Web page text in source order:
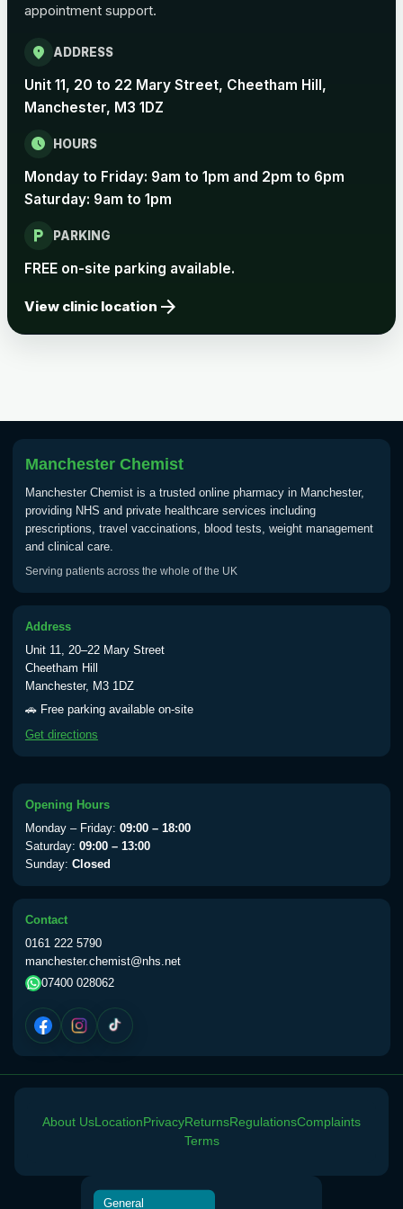
Pertussis Vaccine (Whooping
Rabies
View product details
Rabies vaccine - Verorab
Tick Borne Encephalitis
Typhoid
Choose one of the available options below.
Typhoid oral vaccine
Yellow Fever - (NOTE: This service is only
Yellow Fever Vaccine
Period Delay
Choose the option below.
View product details
Norethisterone 5mg Tabs (30)
Choose the option below.
appointment support.
location_on ADDRESS
Unit 11, 20 to 22 Mary Street, Cheetham Hill,
Manchester, M3 1DZ
schedule HOURS
Monday to Friday: 9am to 1pm and 2pm to 6pm
Saturday: 9am to 1pm
local_parking PARKING
FREE on-site parking available.
View clinic location arrow_forward
Manchester Chemist
Manchester Chemist is a trusted online pharmacy in Manchester,
providing NHS and private healthcare services including
prescriptions, travel vaccinations, blood tests, weight management
and clinical care.
Serving patients across the whole of the UK
Address
Unit 11, 20–22 Mary Street
Cheetham Hill
Manchester, M3 1DZ
🚗 Free parking available on-site
Get directions
Opening Hours
Monday – Friday: 09:00 – 18:00
Saturday: 09:00 – 13:00
Sunday: Closed
Contact
0161 222 5790
manchester.chemist@nhs.net
07400 028062
General
About UsLocationPrivacyReturnsRegulationsComplaints
Terms